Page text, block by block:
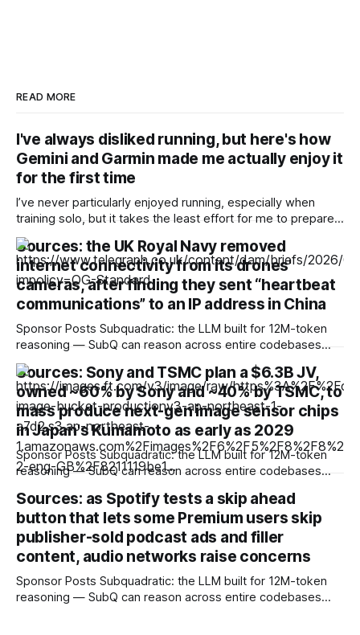
READ MORE
I've always disliked running, but here's how
Gemini and Garmin made me actually enjoy it
for the first time
I’ve never particularly enjoyed running, especially when
training solo, but it takes the least effort for me to prepare
for in the morning compared to my preferred activities —
cycling or badminton — and it’s also a nice cross-training
option. After reading about my colleagues using AI to build
training
Sources: the UK Royal Navy removed
internet connectivity from its drones'
cameras, after finding they sent “heartbeat
communications” to an IP address in China
Sponsor Posts Subquadratic: the LLM built for 12M-token
reasoning — SubQ can reason across entire codebases
and document sets in one pass with no RAG workarounds.
Read how SubQ 1.1 Small holds near-perfect retrieval out to
12M tokens. Most carriers track everything. Cape doesn't.
— Unlimited talk, text &
Sources: Sony and TSMC plan a $6.3B JV,
owned ~60% by Sony and ~40% by TSMC, to
mass produce next-gen image sensor chips
in Japan's Kumamoto as early as 2029
Sponsor Posts Subquadratic: the LLM built for 12M-token
reasoning — SubQ can reason across entire codebases
Read how SubQ 1.1 Small holds near-perfect retrieval out to
12M tokens. Most carriers track everything. Cape doesn't.
— Unlimited talk, text &
Sources: as Spotify tests a skip ahead
button that lets some Premium users skip
publisher-sold podcast ads and filler
content, audio networks raise concerns
Sponsor Posts Subquadratic: the LLM built for 12M-token
reasoning — SubQ can reason across entire codebases